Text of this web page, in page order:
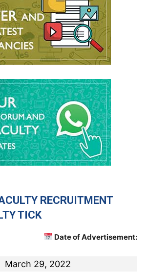
RECRUITMENT
TICK
Date of Advertisement:
March 29, 2022